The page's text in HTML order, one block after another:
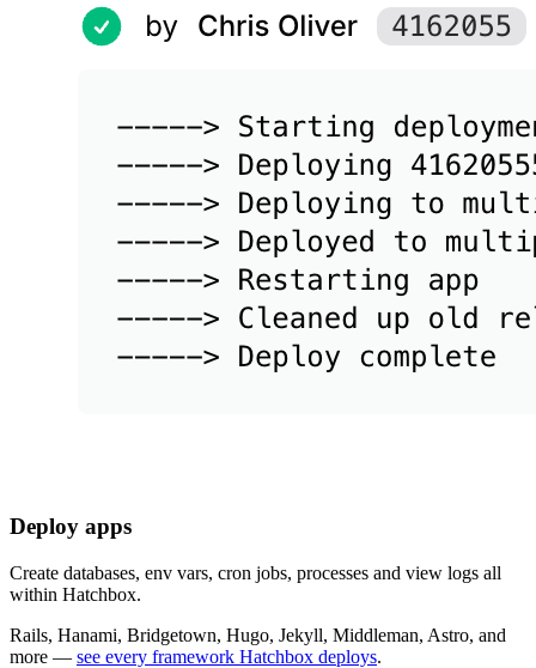
Deploy apps
Create databases, env vars, cron jobs, processes and view logs all
within Hatchbox.
Rails, Hanami, Bridgetown, Hugo, Jekyll, Middleman, Astro, and
more — see every framework Hatchbox deploys.